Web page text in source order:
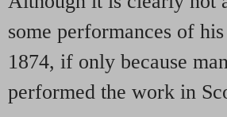
some performances of
1874, if only because
performed the work in